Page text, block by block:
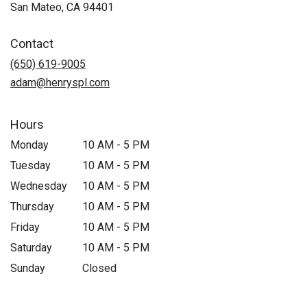
San Mateo, CA 94401
Contact
(650) 619-9005
adam@henryspl.com
Hours
Monday
10 AM - 5 PM
Tuesday
10 AM - 5 PM
Wednesday
10 AM - 5 PM
Thursday
10 AM - 5 PM
Friday
10 AM - 5 PM
Saturday
10 AM - 5 PM
Sunday
Closed